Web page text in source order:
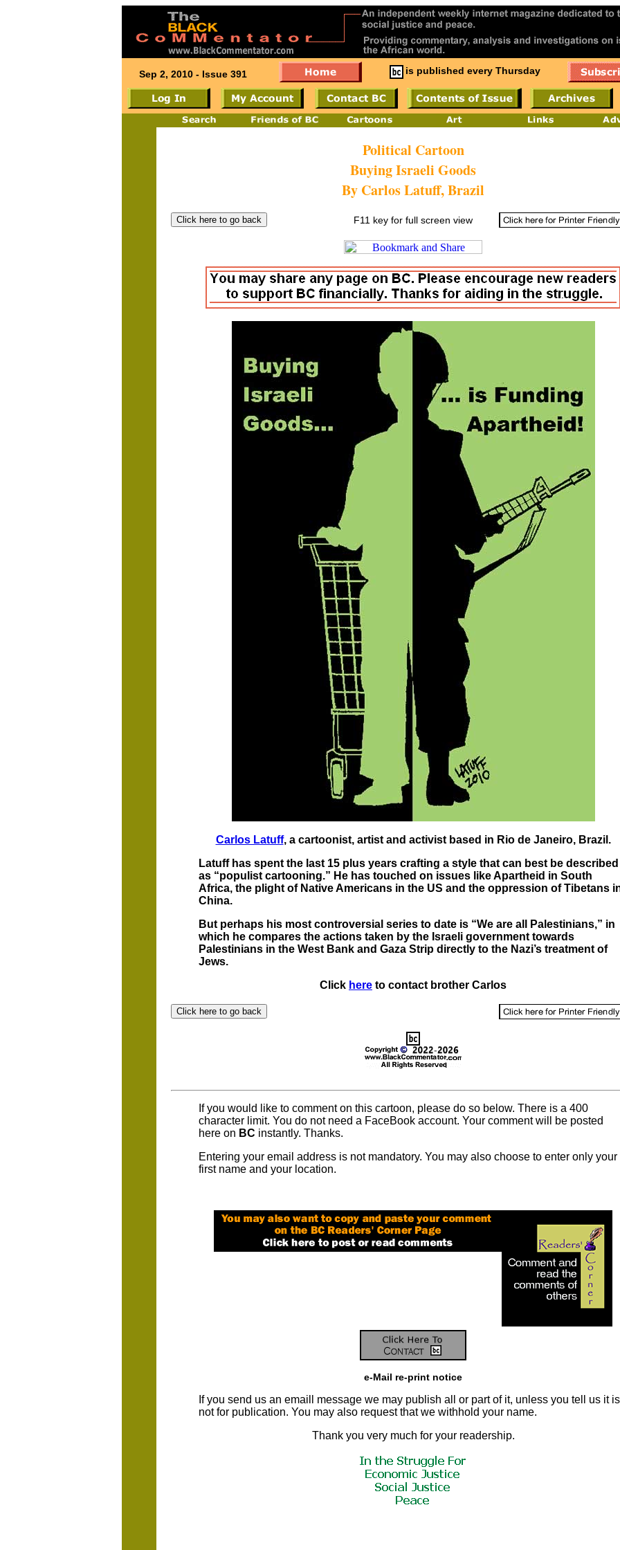
Sep 2, 2010 - Issue 391 is published every Thursday
Political Cartoon
Buying Israeli Goods
By Carlos Latuff, Brazil
F11 key for full screen view
Carlos Latuff, a cartoonist, artist and activist based in Rio de Janeiro, Brazil.
Latuff has spent the last 15 plus years crafting a style that can best be described
as “populist cartooning.” He has touched on issues like Apartheid in South
Africa, the plight of Native Americans in the US and the oppression of Tibetans
China.
But perhaps his most controversial series to date is “We are all Palestinians,” in
which he compares the actions taken by the Israeli government towards
Palestinians in the West Bank and Gaza Strip directly to the Nazi’s treatment of
Jews.
Click here to contact brother Carlos
If you would like to comment on this cartoon, please do so below. There is a 400
character limit. You do not need a FaceBook account. Your comment will be posted
here on BC instantly. Thanks.
Entering your email address is not mandatory. You may also choose to enter only your
first name and your location.
e-Mail re-print notice
If you send us an emaill message we may publish all or part of it, unless you tell us it is
not for publication. You may also request that we withhold your name.
Thank you very much for your readership.